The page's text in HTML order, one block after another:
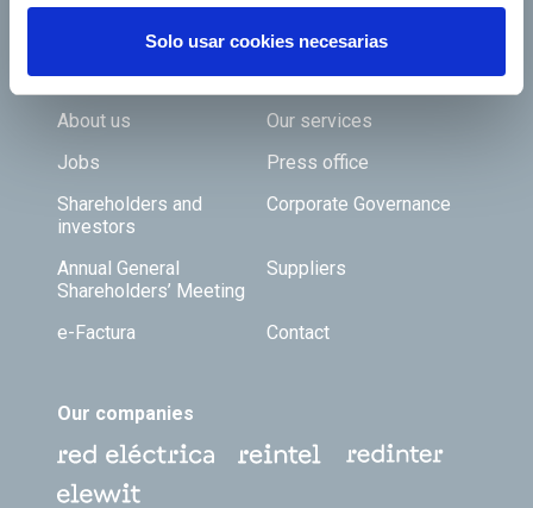
Solo usar cookies necesarias
Footer TOP
About us
Our services
Jobs
Press office
Shareholders and
investors
Corporate Governance
Annual General
Shareholders’ Meeting
Suppliers
e-Factura Contact
Our companies